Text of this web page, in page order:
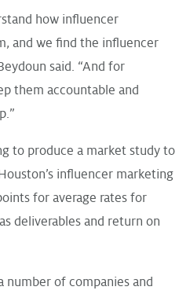
how influencer
and we find the influencer
said. “And for
them accountable and
to produce a market study to
influencer marketing
for average rates for
deliverables and return on
number of companies and